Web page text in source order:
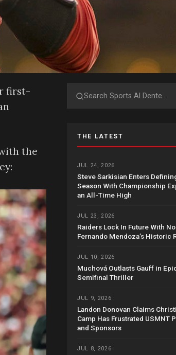
first-
the
Search
THE LATEST
JUL 24, 2026
Steve Sarkisian Enters
Season With Championship
an All-Time High
JUL 23, 2026
Raiders Lock In Future With
Fernando Mendoza’s Historic
JUL 10, 2026
Muchová Outlasts Gauff in
Semifinal Thriller
JUL 9, 2026
Landon Donovan Claims
Camp Has Frustrated USMNT
and Sponsors
JUL 8, 2026